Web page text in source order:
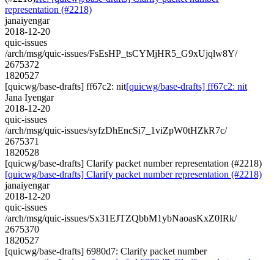
representation (#2218)
janaiyengar
2018-12-20
quic-issues
/arch/msg/quic-issues/FsEsHP_tsCYMjHR5_G9xUjqlw8Y/
2675372
1820527
[quicwg/base-drafts] ff67c2: nit[quicwg/base-drafts] ff67c2: nit
Jana Iyengar
2018-12-20
quic-issues
/arch/msg/quic-issues/syfzDhEncSi7_1viZpW0tHZkR7c/
2675371
1820528
[quicwg/base-drafts] Clarify packet number representation (#2218)
[quicwg/base-drafts] Clarify packet number representation (#2218)
janaiyengar
2018-12-20
quic-issues
/arch/msg/quic-issues/Sx31EJTZQbbM1ybNaoasKxZ0IRk/
2675370
1820527
[quicwg/base-drafts] 6980d7: Clarify packet number